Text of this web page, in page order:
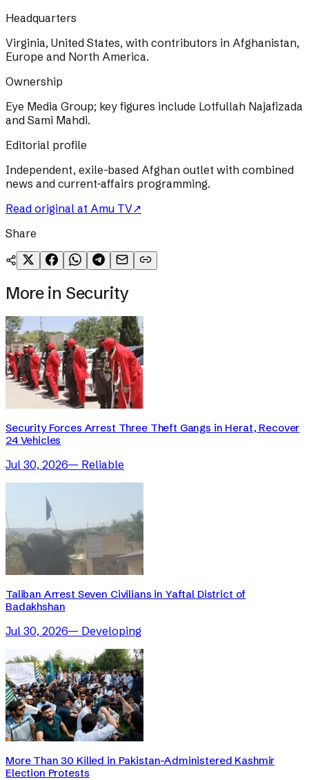
Headquarters
Virginia, United States, with contributors in Afghanistan,
Europe and North America.
Ownership
Eye Media Group; key figures include Lotfullah Najafizada
and Sami Mahdi.
Editorial profile
Independent, exile-based Afghan outlet with combined
news and current-affairs programming.
Read original at Amu TV↗
Share
More in Security
Security Forces Arrest Three Theft Gangs in Herat, Recover
24 Vehicles
Jul 30, 2026— Reliable
Taliban Arrest Seven Civilians in Yaftal District of
Badakhshan
Jul 30, 2026— Developing
More Than 30 Killed in Pakistan-Administered Kashmir
Election Protests